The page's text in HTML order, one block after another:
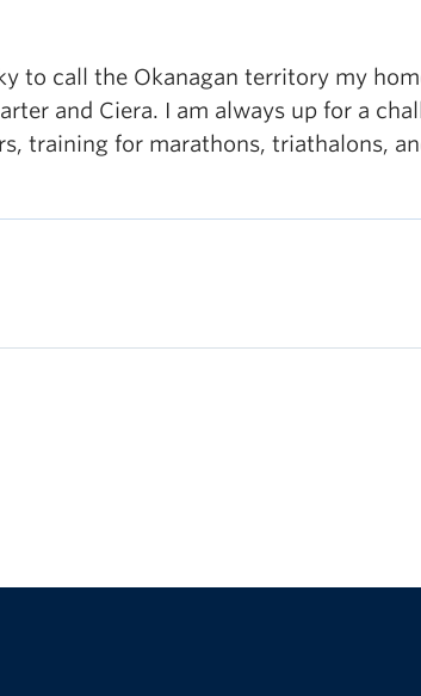
to call the Okanagan territory my
and Ciera. I am always up for a
training for marathons, triathalons,